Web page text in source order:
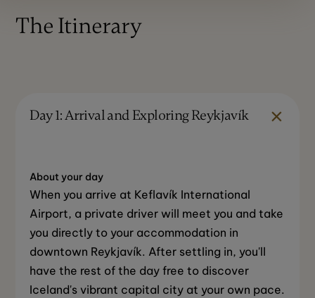
The Itinerary
Day 1: Arrival and Exploring Reykjavík
About your day
When you arrive at Keflavík International
Airport, a private driver will meet you and take
you directly to your accommodation in
downtown Reykjavík. After settling in, you'll
have the rest of the day free to discover
Iceland's vibrant capital city at your own pace.